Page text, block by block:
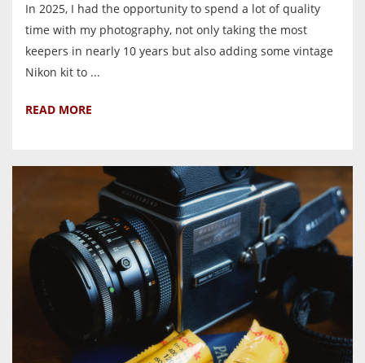
In 2025, I had the opportunity to spend a lot of quality
time with my photography, not only taking the most
keepers in nearly 10 years but also adding some vintage
Nikon kit to ...
READ MORE